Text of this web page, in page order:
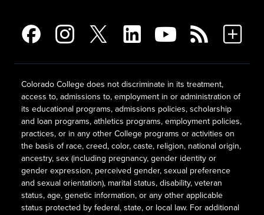
Colorado College does not discriminate in its treatment,
access to, admissions to, employment in or administration of
its educational programs, admissions policies, scholarship
and loan programs, athletics programs, employment policies,
practices, or in any other College programs or activities on
the basis of race, creed, color, caste, religion, national origin,
ancestry, sex (including pregnancy, gender identity or
gender expression, perceived gender, sexual preference
and sexual orientation), marital status, disability, veteran
status, age, genetic information, or any other applicable
status protected by federal, state, or local law. For additional